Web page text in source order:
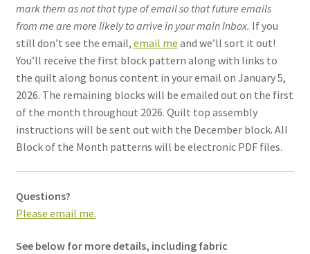
mark them as not that type of email so that future emails
from me are more likely to arrive in your main Inbox. If you
still don’t see the email, email me and we’ll sort it out!
You’ll receive the first block pattern along with links to
the quilt along bonus content in your email on January 5,
2026. The remaining blocks will be emailed out on the first
of the month throughout 2026. Quilt top assembly
instructions will be sent out with the December block. All
Block of the Month patterns will be electronic PDF files.
Questions?
Please email me.
See below for more details, including fabric